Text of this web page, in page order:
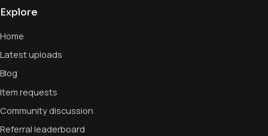
Explore
Home
Latest uploads
Blog
Item requests
Community discussion
Referral leaderboard